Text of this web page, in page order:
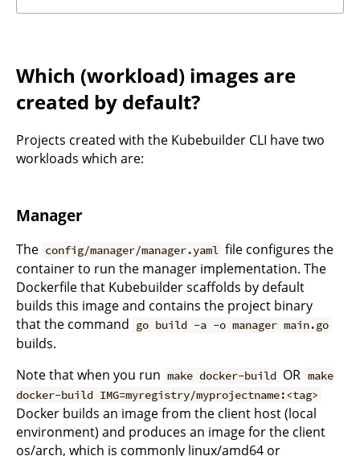
Which (workload) images are
created by default?
Projects created with the Kubebuilder CLI have two
workloads which are:
Manager
The config/manager/manager.yaml file configures the
container to run the manager implementation. The
Dockerfile that Kubebuilder scaffolds by default
builds this image and contains the project binary
that the command go build -a -o manager main.go
builds.
Note that when you run make docker-build OR make
docker-build IMG=myregistry/myprojectname:<tag>
Docker builds an image from the client host (local
environment) and produces an image for the client
os/arch, which is commonly linux/amd64 or